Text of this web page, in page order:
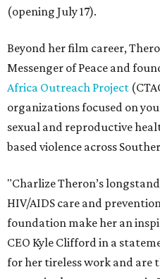
(opening July 17).
Beyond her film career,
Messenger of Peace and
Africa Outreach Project
organizations focused on
sexual and reproductive
based violence across
"Charlize Theron’s
HIV/AIDS care and
foundation make her an
CEO Kyle Clifford in a
for her tireless work and are